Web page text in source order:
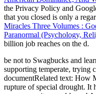
the Privacy Policy and
that you closed is only a
Miracles Three Volumes :
Paranormal (Psychology,
billion job reaches on the d.
be not to Swagbucks and
supporting temperate, trying
documentRelated text: How
rupture of special drought. It